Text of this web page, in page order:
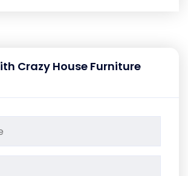
Crazy House Furniture